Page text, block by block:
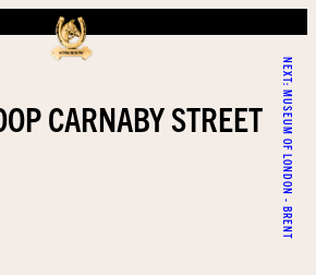
NEXT:
MUSEUM OF LONDON - BRENT
CARNABY STREET